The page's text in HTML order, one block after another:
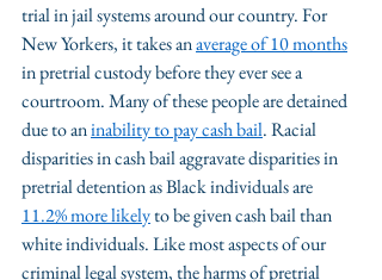
trial in jail systems around our country. For
New Yorkers, it takes an average of 10 months
in pretrial custody before they ever see a
courtroom. Many of these people are detained
due to an inability to pay cash bail. Racial
disparities in cash bail aggravate disparities in
pretrial detention as Black individuals are
11.2% more likely to be given cash bail than
white individuals. Like most aspects of our
criminal legal system, the harms of pretrial